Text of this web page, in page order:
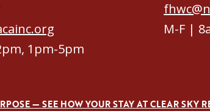
1pm-5pm
M-F |
— SEE HOW YOUR STAY AT CLEAR SKY